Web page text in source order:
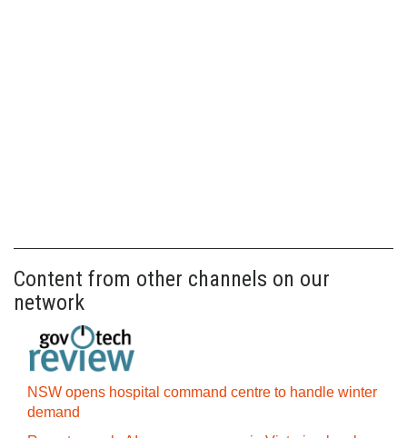
Content from other channels on our
network
NSW opens hospital command centre to handle winter
demand